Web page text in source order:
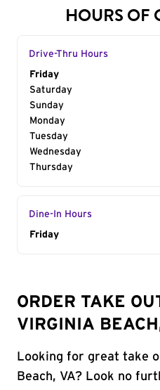
HOURS OF
Drive-Thru Hours
Day of the Week
Friday
Saturday
Sunday
Monday
Tuesday
Wednesday
Thursday
Dine-In Hours
Day of the Week
Friday
ORDER TAKE
VIRGINIA
Looking for great take
Beach, VA? Look no